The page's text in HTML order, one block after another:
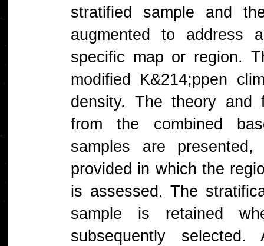
stratified sample and
augmented to address
specific map or region.
modified K&214;ppen
density. The theory and
from the combined
samples are
provided in which the
is assessed. The
sample is retained
subsequently